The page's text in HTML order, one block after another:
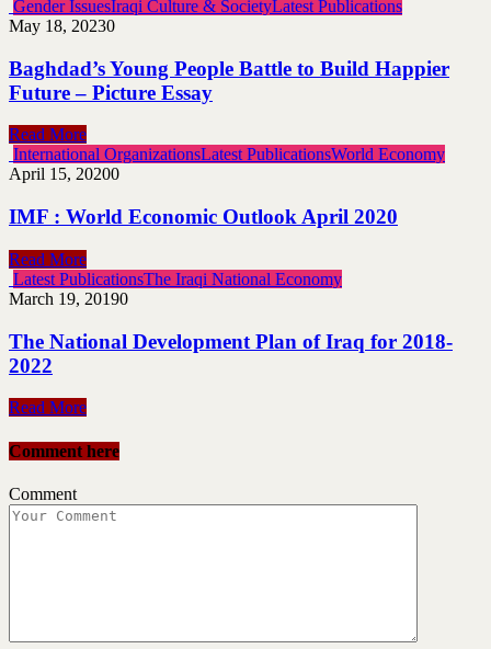
Gender IssuesIraqi Culture & SocietyLatest Publications
May 18, 20230
Baghdad’s Young People Battle to Build Happier
Future – Picture Essay
Read More
International OrganizationsLatest PublicationsWorld Economy
April 15, 20200
IMF : World Economic Outlook April 2020
Read More
Latest PublicationsThe Iraqi National Economy
March 19, 20190
The National Development Plan of Iraq for 2018-
2022
Read More
Comment here
Comment